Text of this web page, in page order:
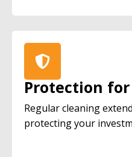
Protection
Regular cleaning
protecting your